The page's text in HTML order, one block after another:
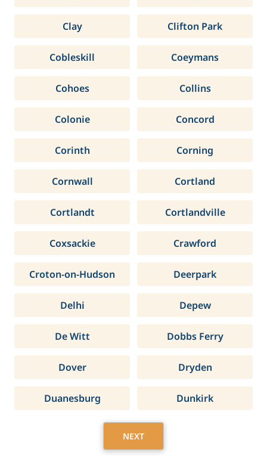
Clay Clifton Park
Cobleskill Coeymans
Cohoes Collins
Colonie Concord
Corinth Corning
Cornwall Cortland
Cortlandt Cortlandville
Coxsackie Crawford
Croton-on-Hudson Deerpark
Delhi Depew
De Witt Dobbs Ferry
Dover Dryden
Duanesburg Dunkirk
NEXT